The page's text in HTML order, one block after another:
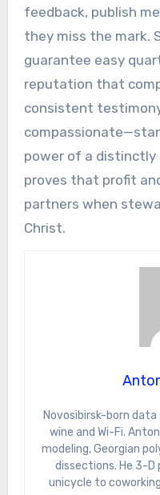
feedback, publish
they miss the mark.
guarantee easy
reputation that
consistent
power of a distinctly
proves that profit
partners when
Christ.
Novosibirsk-born data scientist living in Tbilisi for the
wine and Wi-Fi.
modeling, Georgian
dissections. He 3-D
unicycle to